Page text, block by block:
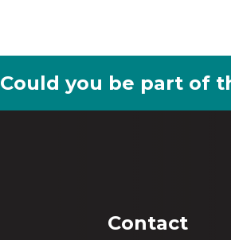
Could you be part of
Contact